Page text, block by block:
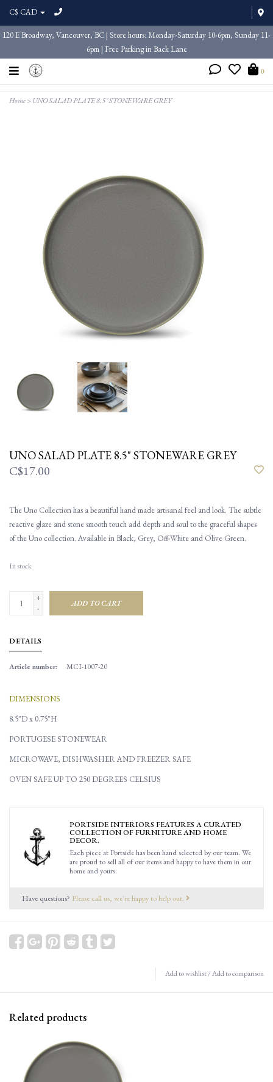
C$ CAD
120 E Broadway, Vancouver, BC | Store hours: Monday-Saturday 10-6pm, Sunday 11-
6pm | Free Parking in Back Lane
0
Home> UNO SALAD PLATE 8.5" STONEWARE GREY
UNO SALAD PLATE 8.5" STONEWARE GREY
C$17.00
The Uno Collection has a beautiful hand made artisanal feel and look. The subtle
reactive glaze and stone smooth touch add depth and soul to the graceful shapes
of the Uno collection. Available in Black, Grey, Off-White and Olive Green.
In stock
+
-
ADD TO CART
DETAILS
Article number: MCI-1007-20
DIMENSIONS
8.5"D x 0.75"H
PORTUGESE STONEWEAR
MICROWAVE, DISHWASHER AND FREEZER SAFE
OVEN SAFE UP TO 250 DEGREES CELSIUS
PORTSIDE INTERIORS FEATURES A CURATED
COLLECTION OF FURNITURE AND HOME
DECOR.
Each piece at Portside has been hand selected by our team. We
are proud to sell all of our items and happy to have them in our
home and yours.
Have questions? Please call us, we're happy to help out.
Add to wishlist/Add to comparison
Related products